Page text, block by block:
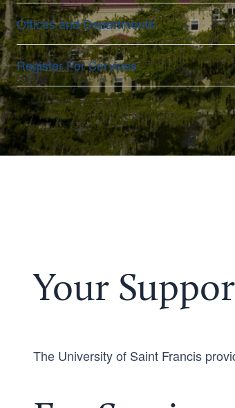
Offices and Departments
Register For Services
Your
The University of Saint Francis